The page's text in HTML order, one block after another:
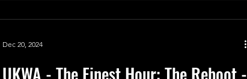
Dec 20, 2024